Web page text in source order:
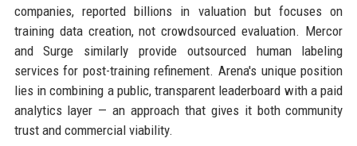
companies, reported billions in valuation but focuses on
training data creation, not crowdsourced evaluation. Mercor
and Surge similarly provide outsourced human labeling
services for post-training refinement. Arena's unique position
lies in combining a public, transparent leaderboard with a paid
analytics layer — an approach that gives it both community
trust and commercial viability.